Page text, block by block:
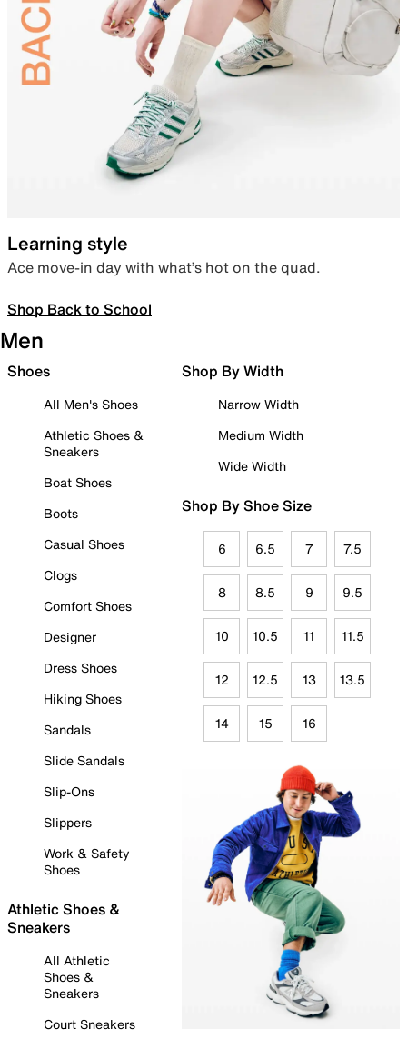
Learning style
Ace move-in day with what’s hot on the quad.
Shop Back to School
Men
Shoes
All Men's Shoes
Athletic Shoes &
Sneakers
Boat Shoes
Boots
Casual Shoes
Clogs
Comfort Shoes
Designer
Dress Shoes
Hiking Shoes
Sandals
Slide Sandals
Slip-Ons
Slippers
Work & Safety
Shoes
Athletic Shoes &
Sneakers
All Athletic
Shoes &
Sneakers
Court Sneakers
Shop By Width
Narrow Width
Medium Width
Wide Width
Shop By Shoe Size
6 6.5 7 7.5
8 8.5 9 9.5
10 10.5 11 11.5
12 12.5 13 13.5
14 15 16